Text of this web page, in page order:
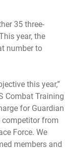
35 three-
year, the
number to
this year,”
Combat Training
for Guardian
competitor from
Force. We
members and